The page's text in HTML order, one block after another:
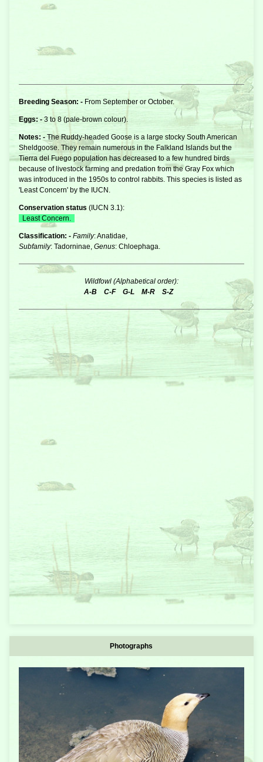
Breeding Season: - From September or October.
Eggs: - 3 to 8 (pale-brown colour).
Notes: -The Ruddy-headed Goose is a large stocky South American
Sheldgoose. They remain numerous in the Falkland Islands but the
Tierra del Fuego population has decreased to a few hundred birds
because of livestock farming and predation from the Gray Fox which
was introduced in the 1950s to control rabbits. This species is listed as
'Least Concern' by the IUCN.
Conservation status (IUCN 3.1 ):
Least Concern.
Classification: - Family: Anatidae,
Subfamily: Tadorninae, Genus: Chloephaga.
Wildfowl (Alphabetical order):
A-B
C-F G-L M-R S-Z
Photographs